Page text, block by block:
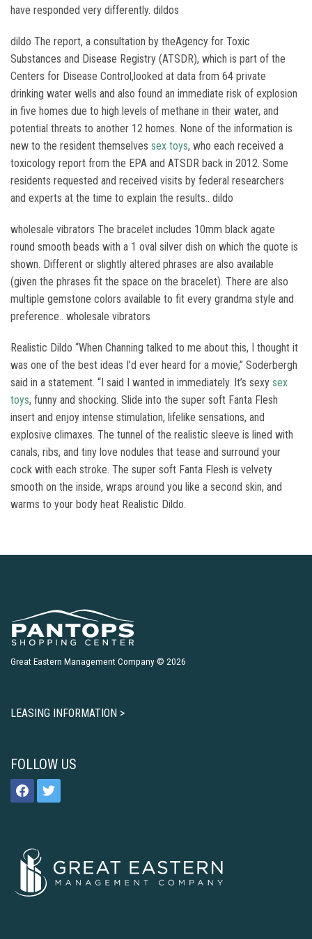
have responded very differently. dildos
dildo The report, a consultation by theAgency for Toxic
Substances and Disease Registry (ATSDR), which is part of the
Centers for Disease Control,looked at data from 64 private
drinking water wells and also found an immediate risk of explosion
in five homes due to high levels of methane in their water, and
potential threats to another 12 homes. None of the information is
new to the resident themselves sex toys, who each received a
toxicology report from the EPA and ATSDR back in 2012. Some
residents requested and received visits by federal researchers
and experts at the time to explain the results.. dildo
wholesale vibrators The bracelet includes 10mm black agate
round smooth beads with a 1 oval silver dish on which the quote is
shown. Different or slightly altered phrases are also available
(given the phrases fit the space on the bracelet). There are also
multiple gemstone colors available to fit every grandma style and
preference.. wholesale vibrators
Realistic Dildo “When Channing talked to me about this, I thought it
was one of the best ideas I’d ever heard for a movie,” Soderbergh
said in a statement. “I said I wanted in immediately. It’s sexy sex
toys, funny and shocking. Slide into the super soft Fanta Flesh
insert and enjoy intense stimulation, lifelike sensations, and
explosive climaxes. The tunnel of the realistic sleeve is lined with
canals, ribs, and tiny love nodules that tease and surround your
cock with each stroke. The super soft Fanta Flesh is velvety
smooth on the inside, wraps around you like a second skin, and
warms to your body heat Realistic Dildo.
Great Eastern Management Company © 2026
LEASING INFORMATION >
FOLLOW US
facebooktwitter